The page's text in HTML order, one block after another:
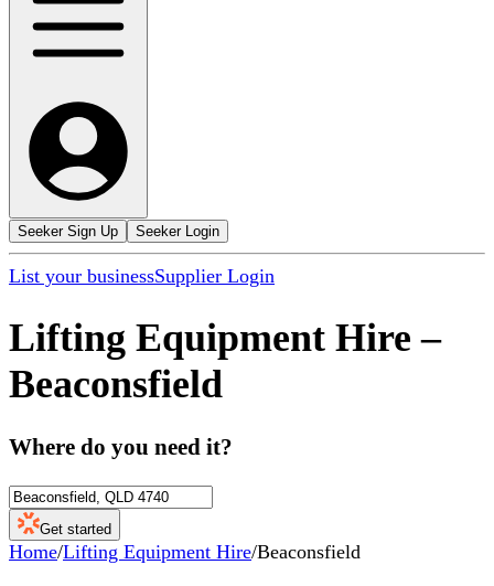
Seeker Sign Up Seeker Login
List your businessSupplier Login
Lifting Equipment Hire –
Beaconsfield
Where do you need it?
Get started
Home/Lifting Equipment Hire/Beaconsfield